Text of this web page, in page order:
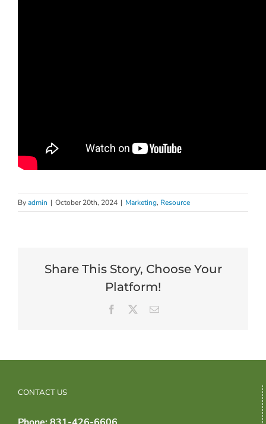
Byadmin | October 20th, 2024 | Marketing, Resource
Share This Story, Choose Your
Platform!
Facebook Email
CONTACT US